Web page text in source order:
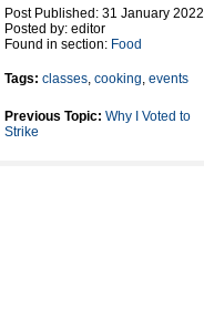
Post Published: 31 January 2022
Posted by: editor
Found in section: Food
Tags: classes, cooking, events
Previous Topic: Why I Voted to
Strike